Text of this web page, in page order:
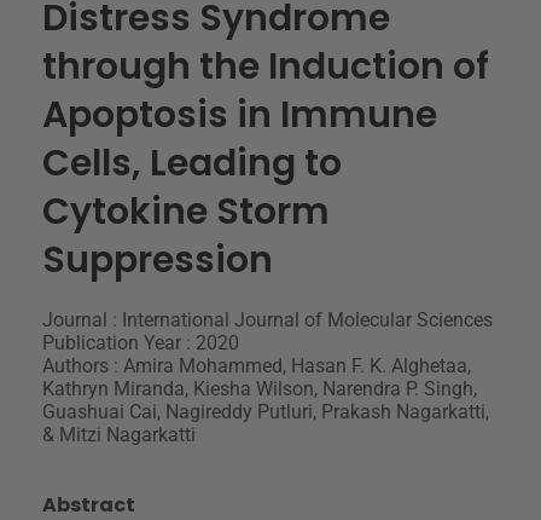
Distress Syndrome
through the Induction of
Apoptosis in Immune
Cells, Leading to
Cytokine Storm
Suppression
Journal : International Journal of Molecular Sciences
Publication Year : 2020
Authors : Amira Mohammed, Hasan F. K. Alghetaa,
Kathryn Miranda, Kiesha Wilson, Narendra P. Singh,
Guashuai Cai, Nagireddy Putluri, Prakash Nagarkatti,
& Mitzi Nagarkatti
Abstract